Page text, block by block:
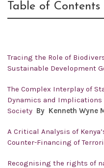
Table of Contents
Tracing the Role of
Sustainable Development
The Complex Interplay of
Dynamics and Implications
Society By Kenneth Wyne
A Critical Analysis of
Counter-Financing of
Recognising the rights of